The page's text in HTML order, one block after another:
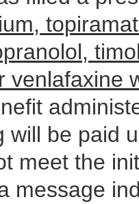
venlafaxine
will be paid
meet the
message